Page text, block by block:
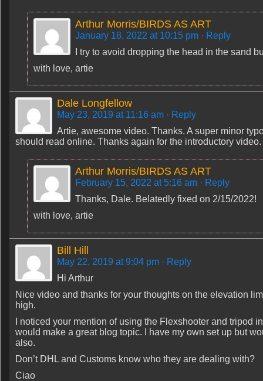
Arthur Morris/BIRDS AS ART
January 18, 2022 at 10:15 pm · Reply
I try to avoid dropping the head in the sand
with love, artie
Dale Longfellow
May 23, 2019 at 11:16 am · Reply
Artie, awesome video. Thanks. A super minor
should read online. Thanks again for the introductory video.
Arthur Morris/BIRDS AS ART
February 15, 2022 at 5:16 am · Reply
Thanks, Dale. Belatedly fixed on 2/15/2022!
with love, artie
Bill Hill
May 22, 2019 at 9:04 pm · Reply
Hi Arthur
Nice video and thanks for your thoughts on the elevation
high.
I noticed your mention of using the Flexshooter and tripod
would make a great blog topic. I have my own set up but
also.
Don’t DHL and Customs know who they are dealing with?
Ciao